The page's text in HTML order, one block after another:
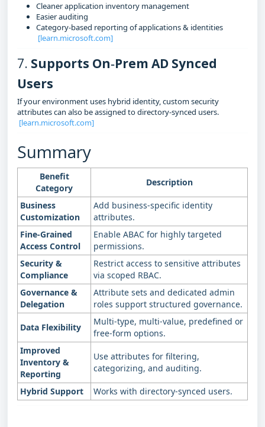
Cleaner application inventory management
Easier auditing
Category‑based reporting of applications & identities
[learn.microsoft.com]
7. Supports On‑Prem AD Synced
Users
If your environment uses hybrid identity, custom security
attributes can also be assigned to directory‑synced users.
[learn.microsoft.com]
Summary
Benefit
Category
Description
Business
Customization
Add business‑specific identity
attributes.
Fine‑Grained
Access Control
Enable ABAC for highly targeted
permissions.
Security &
Compliance
Restrict access to sensitive attributes
via scoped RBAC.
Governance &
Delegation
Attribute sets and dedicated admin
roles support structured governance.
Data Flexibility
Multi‑type, multi‑value, predefined or
free‑form options.
Improved
Inventory &
Reporting
Use attributes for filtering,
categorizing, and auditing.
Hybrid Support Works with directory‑synced users.